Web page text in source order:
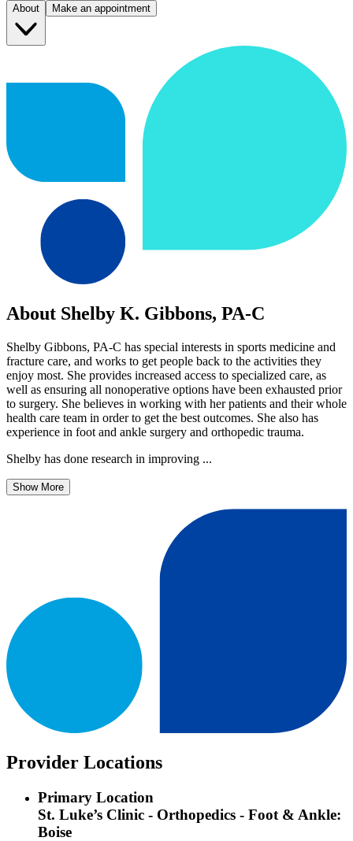
About Make an appointment
About Shelby K. Gibbons, PA-C
Shelby Gibbons, PA-C has special interests in sports medicine and
fracture care, and works to get people back to the activities they
enjoy most. She provides increased access to specialized care, as
well as ensuring all nonoperative options have been exhausted prior
to surgery. She believes in working with her patients and their whole
health care team in order to get the best outcomes. She also has
experience in foot and ankle surgery and orthopedic trauma.
Shelby has done research in improving ...
Show More
Provider Locations
Primary Location
St. Luke’s Clinic - Orthopedics - Foot & Ankle:
Boise